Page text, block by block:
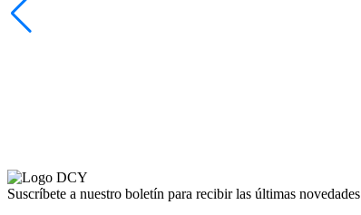
Suscríbete a nuestro boletín para recibir las últimas novedades